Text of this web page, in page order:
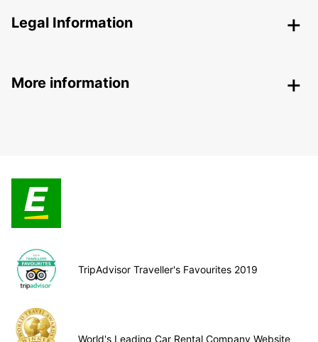
Legal Information
More information
TripAdvisor Traveller's Favourites 2019
World's Leading Car Rental Company Website